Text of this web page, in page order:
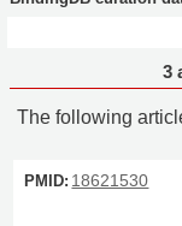
3
The following
18621530